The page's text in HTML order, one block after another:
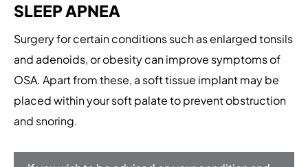
SLEEP APNEA
Surgery for certain conditions such as enlarged tonsils
and adenoids, or obesity can improve symptoms of
OSA. Apart from these, a soft tissue implant may be
placed within your soft palate to prevent obstruction
and snoring.